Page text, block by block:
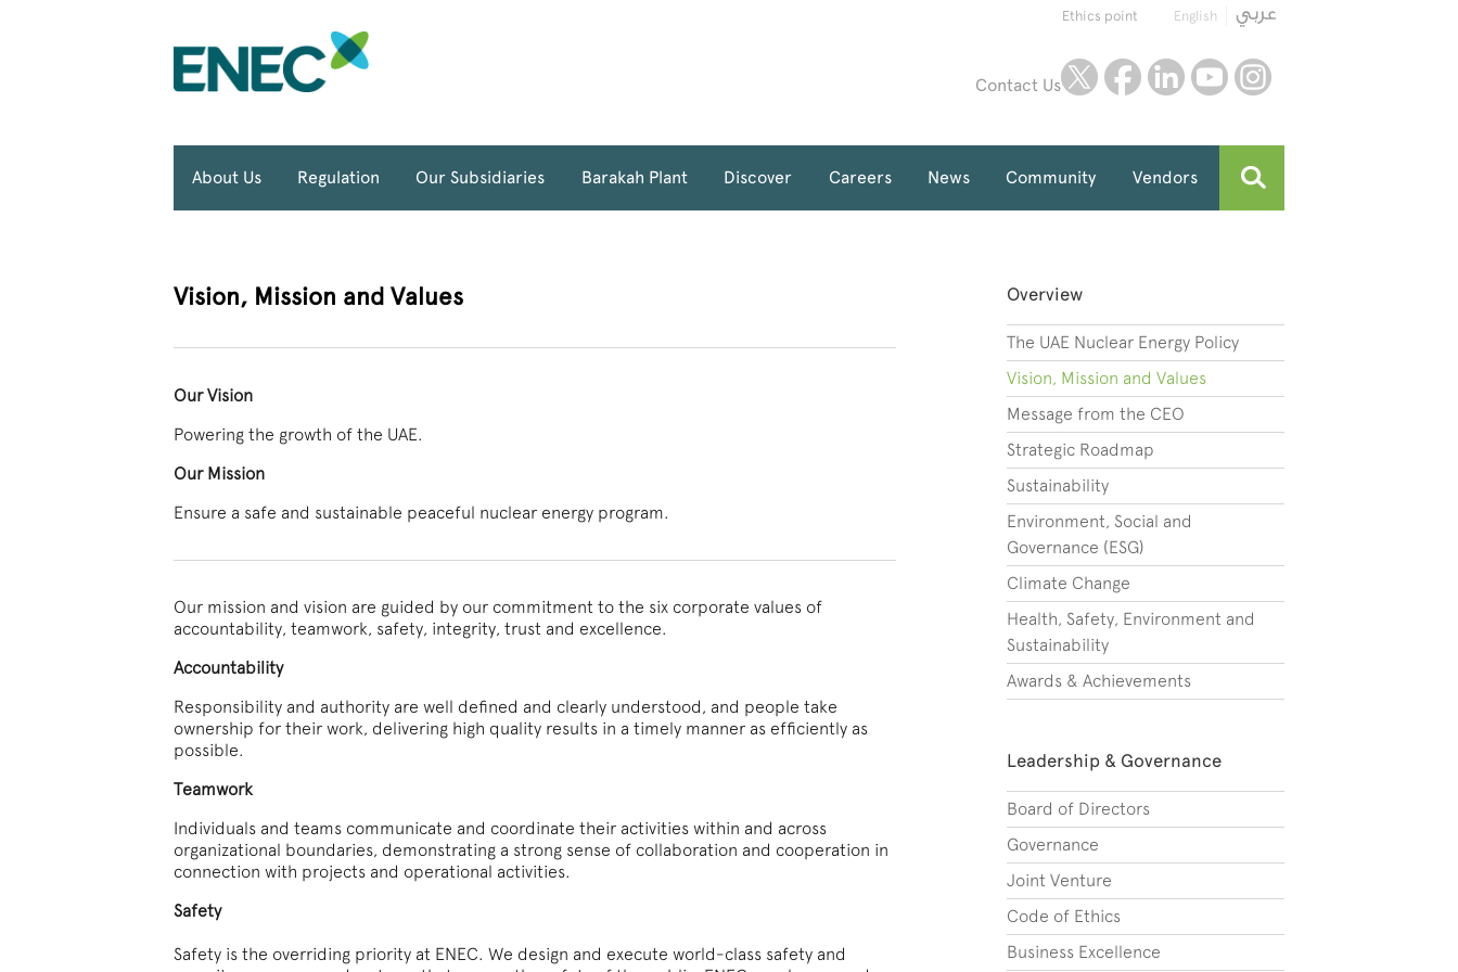
English
Ethics point
Contact Us
twitterfacebooklinkedinyoutube
About Us Regulation Our Subsidiaries Barakah Plant Discover Careers News Community Vendors
Vision, Mission and Values
Our Vision
Powering the growth of the UAE.
Our Mission
Ensure a safe and sustainable peaceful nuclear energy program.
Our mission and vision are guided by our commitment to the six corporate values of
accountability, teamwork, safety, integrity, trust and excellence.
Accountability
Responsibility and authority are well defined and clearly understood, and people take
ownership for their work, delivering high quality results in a timely manner as efficiently as
possible.
Teamwork
Individuals and teams communicate and coordinate their activities within and across
organizational boundaries, demonstrating a strong sense of collaboration and cooperation in
connection with projects and operational activities.
Safety
Safety is the overriding priority at ENEC. We design and execute world-class safety and
Overview
The UAE Nuclear Energy Policy
Vision, Mission and Values
Message from the CEO
Strategic Roadmap
Sustainability
Environment, Social and
Governance (ESG)
Climate Change
Health, Safety, Environment and
Sustainability
Awards & Achievements
Leadership & Governance
Board of Directors
Governance
Joint Venture
Code of Ethics
Business Excellence